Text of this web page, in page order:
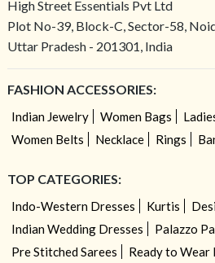
High Street Essentials Pvt Ltd
Plot No-39, Block-C, Sector-58,
Uttar Pradesh - 201301, India
FASHION ACCESSORIES:
Indian Jewelry Women Bags
Women Belts
Necklace Rings
TOP CATEGORIES:
Indo-Western Dresses Kurtis
Indian Wedding Dresses
Palazzo
Pre Stitched Sarees
Ready to Wear